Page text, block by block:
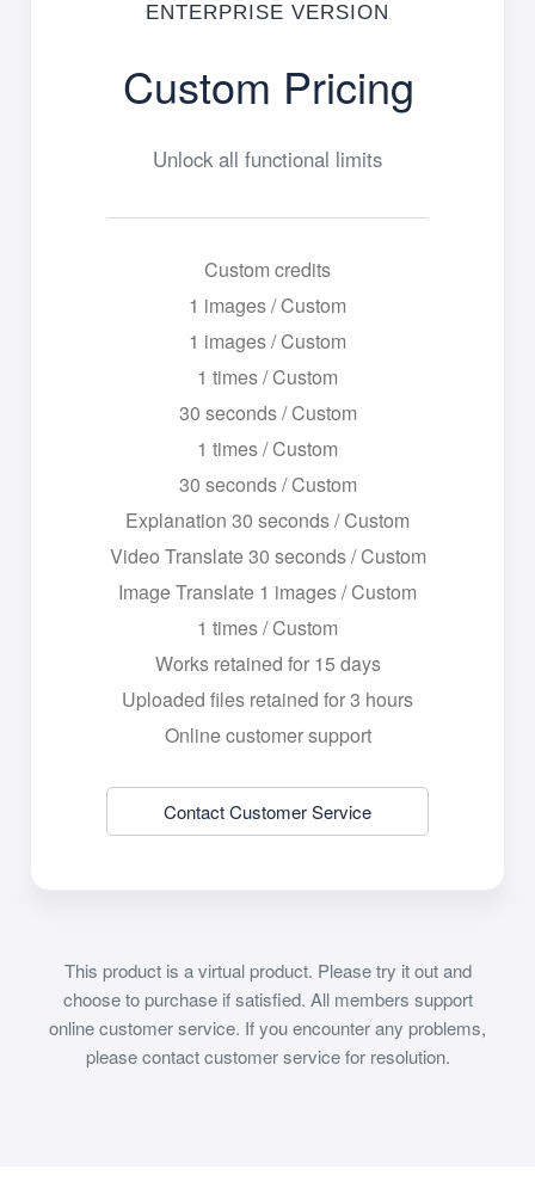
ENTERPRISE VERSION
Custom Pricing
Unlock all functional limits
Custom credits
1 images / Custom
1 images / Custom
1 times / Custom
30 seconds / Custom
1 times / Custom
30 seconds / Custom
Explanation 30 seconds / Custom
Video Translate 30 seconds / Custom
Image Translate 1 images / Custom
1 times / Custom
Works retained for 15 days
Uploaded files retained for 3 hours
Online customer support
Contact Customer Service
This product is a virtual product. Please try it out and
choose to purchase if satisfied. All members support
online customer service. If you encounter any problems,
please contact customer service for resolution.